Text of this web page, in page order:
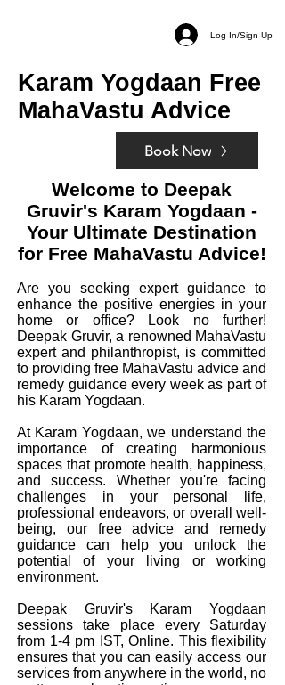
Log In/Sign Up
Karam Yogdaan Free
MahaVastu Advice
Book Now
Welcome to Deepak
Gruvir's Karam Yogdaan -
Your Ultimate Destination
for Free MahaVastu Advice!
Are you seeking expert guidance to
enhance the positive energies in your
home or office? Look no further!
Deepak Gruvir, a renowned MahaVastu
expert and philanthropist, is committed
to providing free MahaVastu advice and
remedy guidance every week as part of
his Karam Yogdaan.
At Karam Yogdaan, we understand the
importance of creating harmonious
spaces that promote health, happiness,
and success. Whether you're facing
challenges in your personal life,
professional endeavors, or overall well-
being, our free advice and remedy
guidance can help you unlock the
potential of your living or working
environment.
Deepak Gruvir's Karam Yogdaan
sessions take place every Saturday
from 1-4 pm IST, Online. This flexibility
ensures that you can easily access our
services from anywhere in the world, no